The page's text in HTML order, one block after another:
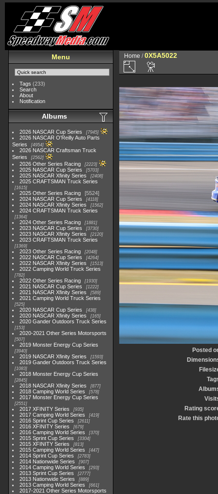
Menu
Tags (233)
Search
About
Notification
Albums
2026 NASCAR Cup Series 7945
2026 NASCAR O'Reilly Auto Parts
Series
4954
2026 NASCAR Craftsman Truck
Series
2562
2026 Other Series Racing 2223
2025 NASCAR Cup Series 5703
2025 NASCAR Xfinity Series 2408
2025 CRAFTSMAN Truck Series
1615
2025 Other Series Racing
5524
2024 NASCAR Cup Series
4118
2024 NASCAR Xfinity Series 1562
2024 CRAFTSMAN Truck Series
1364
2024 Other Series Racing 1881
2023 NASCAR Cup Series 3730
2023 NASCAR Xfinity Series 2120
2023 CRAFTSMAN Truck Series
1369
2023 Other Series Racing 2048
2022 NASCAR Cup Series 4264
2022 NASCAR Xfinity Series 1513
2022 Camping World Truck Series
782
2022 Other Series Racing 1930
2021 NASCAR Cup Series 1222
2021 NASCAR Xfinity Series 589
2021 Camping World Truck Series
525
2020 NASCAR Cup Series 438
2020 NASCAR Xfinity Series 165
2020 Gander Outdoors Truck Series
153
2020-2021 Other Series Motorsports
507
2019 Monster Energy Cup Series
3940
2019 NASCAR Xfinity Series 1593
2019 Gander Outdoors Truck Series
1083
2018 Monster Energy Cup Series
2845
2018 NASCAR Xfinity Series 877
2018 Camping World Series 578
2017 Monster Energy Cup Series
2551
2017 XFINITY Series 935
2017 Camping World Series 419
2016 Sprint Cup Series 2611
2016 XFINITY Series 679
2016 Camping World Series 370
2015 Sprint Cup Series 3304
2015 XFINITY Series 813
2015 Camping World Series 447
2014 Sprint Cup Series 2783
2014 Nationwide Series 907
2014 Camping World Series 293
2013 Sprint Cup Series 2777
2013 Nationwide Series 889
2013 Camping World Series 661
2017-2021 Other Series Motorsports
Home /0X5A5022
Posted
Rating
Rate this